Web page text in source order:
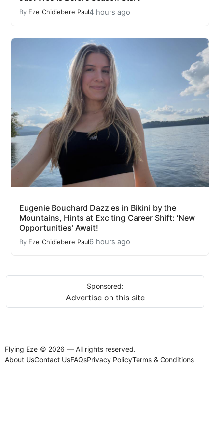
By Eze Chidiebere Paul4 hours ago
Eugenie Bouchard Dazzles in Bikini by the
Mountains, Hints at Exciting Career Shift: ‘New
Opportunities’ Await!
By Eze Chidiebere Paul6 hours ago
Sponsored:
Advertise on this site
Flying Eze © 2026 — All rights reserved.
About UsContact UsFAQsPrivacy PolicyTerms & Conditions